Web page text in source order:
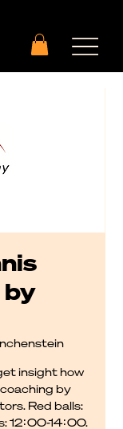
by
insight how
by
Red balls:
12:00-14:00.